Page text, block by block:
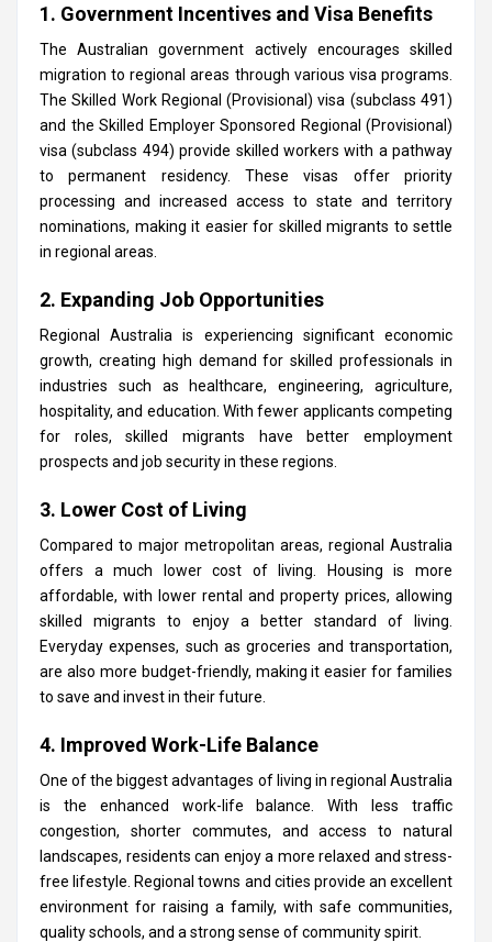
1. Government Incentives and Visa Benefits
The Australian government actively encourages skilled
migration to regional areas through various visa programs.
The Skilled Work Regional (Provisional) visa (subclass 491)
and the Skilled Employer Sponsored Regional (Provisional)
visa (subclass 494) provide skilled workers with a pathway
to permanent residency. These visas offer priority
processing and increased access to state and territory
nominations, making it easier for skilled migrants to settle
in regional areas.
2. Expanding Job Opportunities
Regional Australia is experiencing significant economic
growth, creating high demand for skilled professionals in
industries such as healthcare, engineering, agriculture,
hospitality, and education. With fewer applicants competing
for roles, skilled migrants have better employment
prospects and job security in these regions.
3. Lower Cost of Living
Compared to major metropolitan areas, regional Australia
offers a much lower cost of living. Housing is more
affordable, with lower rental and property prices, allowing
skilled migrants to enjoy a better standard of living.
Everyday expenses, such as groceries and transportation,
are also more budget-friendly, making it easier for families
to save and invest in their future.
4. Improved Work-Life Balance
One of the biggest advantages of living in regional Australia
is the enhanced work-life balance. With less traffic
congestion, shorter commutes, and access to natural
landscapes, residents can enjoy a more relaxed and stress-
free lifestyle. Regional towns and cities provide an excellent
environment for raising a family, with safe communities,
quality schools, and a strong sense of community spirit.